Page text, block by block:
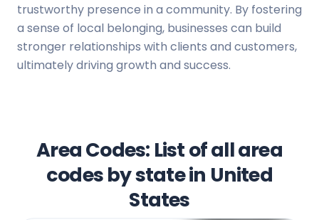
trustworthy presence in a community. By fostering
a sense of local belonging, businesses can build
stronger relationships with clients and customers,
ultimately driving growth and success.
Area Codes: List of all area
codes by state in United
States